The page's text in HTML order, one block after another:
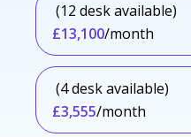
(12 desk available)
£13,100/month
(4 desk available)
£3,555/month